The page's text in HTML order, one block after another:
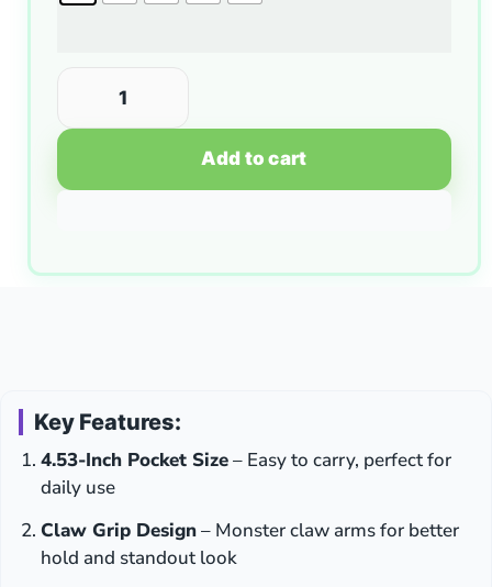
Add to cart
Key Features:
4.53-Inch Pocket Size– Easy to carry, perfect for
daily use
Claw Grip Design– Monster claw arms for better
hold and standout look